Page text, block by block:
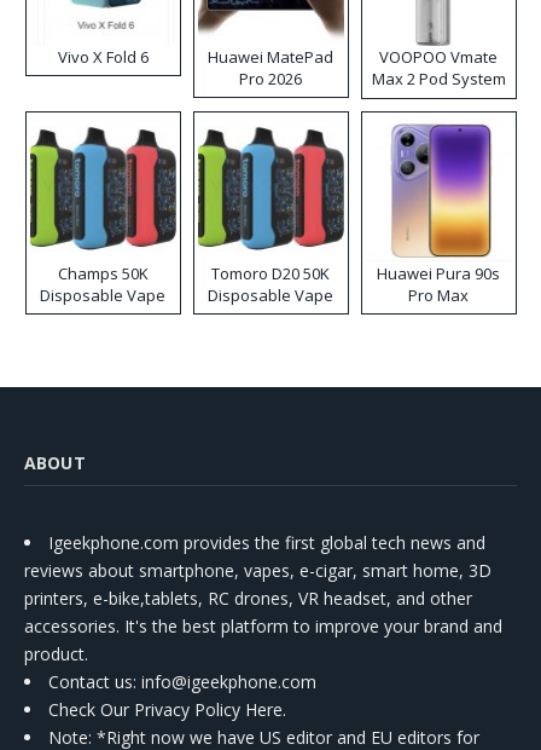
Vivo X Fold 6
Huawei MatePad
Pro 2026
VOOPOO Vmate
Max 2 Pod System
Kit
Champs 50K
Disposable Vape
Tomoro D20 50K
Disposable Vape
Huawei Pura 90s
Pro Max
ABOUT
Igeekphone.com provides the first global tech news and
reviews about smartphone, vapes, e-cigar, smart home, 3D
printers, e-bike,tablets, RC drones, VR headset, and other
accessories. It's the best platform to improve your brand and
product.
Contact us: info@igeekphone.com
Check Our Privacy Policy Here.
Note: *Right now we have US editor and EU editors for